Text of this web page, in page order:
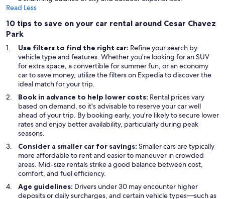
Read Less
10 tips to save on your car rental around Cesar Chavez
Park
Use filters to find the right car: Refine your search by
vehicle type and features. Whether you're looking for an SUV
for extra space, a convertible for summer fun, or an economy
car to save money, utilize the filters on Expedia to discover the
ideal match for your trip.
Book in advance to help lower costs: Rental prices vary
based on demand, so it's advisable to reserve your car well
ahead of your trip. By booking early, you're likely to secure lower
rates and enjoy better availability, particularly during peak
seasons.
Consider a smaller car for savings: Smaller cars are typically
more affordable to rent and easier to maneuver in crowded
areas. Mid-size rentals strike a good balance between cost,
comfort, and fuel efficiency.
Age guidelines: Drivers under 30 may encounter higher
deposits or daily surcharges, and certain vehicle types—such as